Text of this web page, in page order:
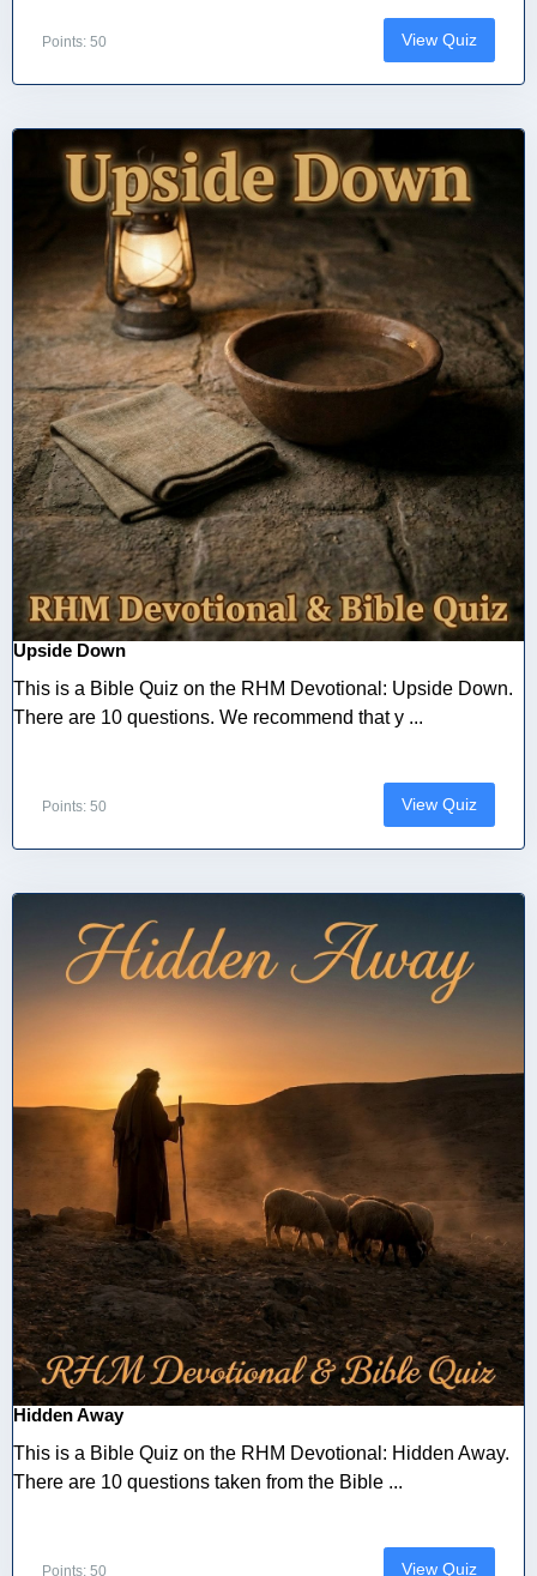
Points: 50 View Quiz
Upside Down
This is a Bible Quiz on the RHM Devotional: Upside Down.
There are 10 questions. We recommend that y ...
Points: 50 View Quiz
Hidden Away
This is a Bible Quiz on the RHM Devotional: Hidden Away.
There are 10 questions taken from the Bible ...
Points: 50 View Quiz